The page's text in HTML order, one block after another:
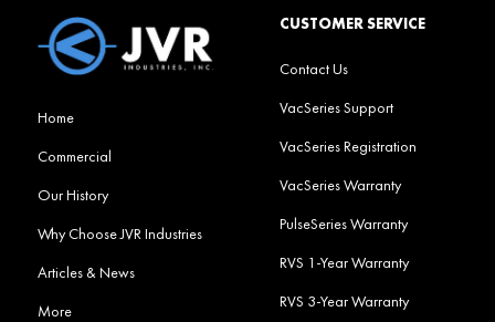
Home
Commercial
Our History
Why Choose JVR Industries
Articles & News
More
CUSTOMER SERVICE
Contact Us
VacSeries Support
VacSeries Registration
VacSeries Warranty
PulseSeries Warranty
RVS 1-Year Warranty
RVS 3-Year Warranty